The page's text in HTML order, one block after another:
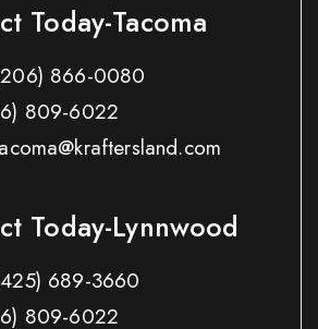
Today-Tacoma
866-0080
809-6022
Today-Lynnwood
689-3660
809-6022